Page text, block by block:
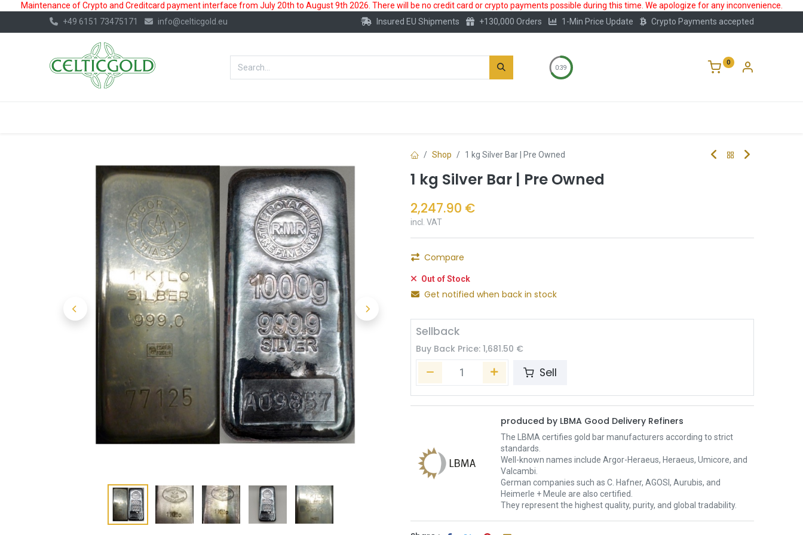
Maintenance of Crypto and Creditcard payment interface from July 20th to August 9th 2026. There will be no credit card or crypto payments possible during this time. We apologize for any inconvenience.
+49 6151 73475171
info@celticgold.eu Insured EU Shipments +130,000 Orders 1-Min Price Update Crypto Payments accepted
0:39
0
Shop 1 kg Silver Bar | Pre Owned
1 kg Silver Bar | Pre Owned
2,247.90 €
incl. VAT
Compare
Out of Stock
Get notified when back in stock
Sellback
Buy Back Price: 1,681.50 €
Sell
produced by LBMA Good Delivery Refiners
The LBMA certifies gold bar manufacturers according to strict
standards.
Well-known names include Argor-Heraeus, Heraeus, Umicore, and
Valcambi.
German companies such as C. Hafner, AGOSI, Aurubis, and
Heimerle + Meule are also certified.
They represent the highest quality, purity, and global tradability.